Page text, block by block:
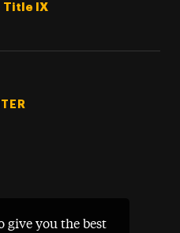
give you the best
Title IX